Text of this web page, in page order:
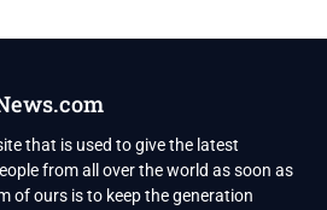
that is used to give the latest
from all over the world as soon as
of ours is to keep the generation